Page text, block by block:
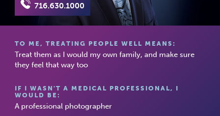
716.630.1000
TO ME, TREATING PEOPLE WELL MEANS:
Treat them as I would my own family, and make sure
they feel that way too
IF I WASN'T A MEDICAL PROFESSIONAL, I
WOULD BE:
A professional photographer